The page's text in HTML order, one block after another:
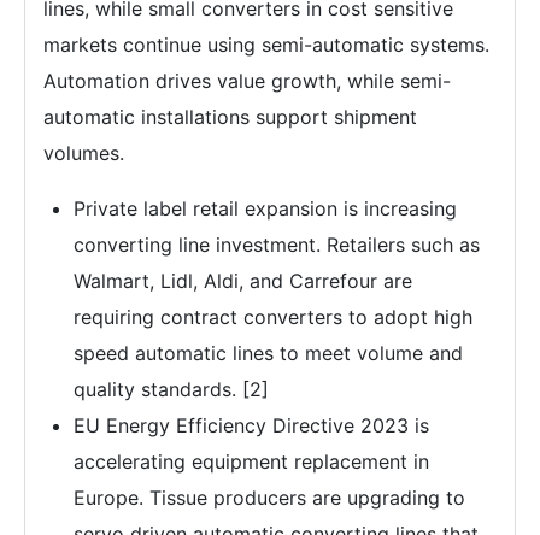
lines, while small converters in cost sensitive
markets continue using semi-automatic systems.
Automation drives value growth, while semi-
automatic installations support shipment
volumes.
Private label retail expansion is increasing
converting line investment. Retailers such as
Walmart, Lidl, Aldi, and Carrefour are
requiring contract converters to adopt high
speed automatic lines to meet volume and
quality standards. [2]
EU Energy Efficiency Directive 2023 is
accelerating equipment replacement in
Europe. Tissue producers are upgrading to